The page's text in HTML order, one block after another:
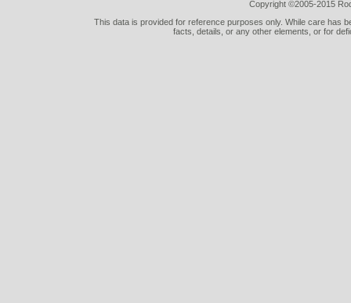
Copyright ©2005-2015
This data is provided for reference purposes only. While care has
facts, details, or any other elements, or for